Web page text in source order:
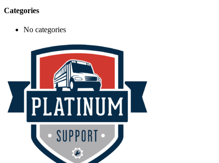
Categories
No categories